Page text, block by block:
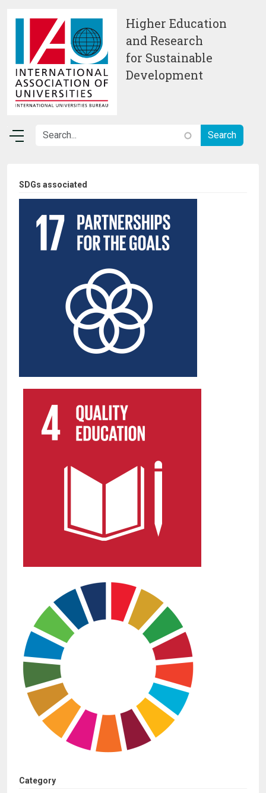
Higher Education
and Research
for Sustainable
Development
SDGs associated
Category